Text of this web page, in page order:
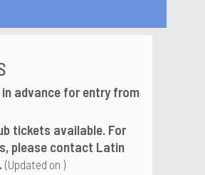
in advance for entry from
tickets available. For
please contact Latin
(Updated on )